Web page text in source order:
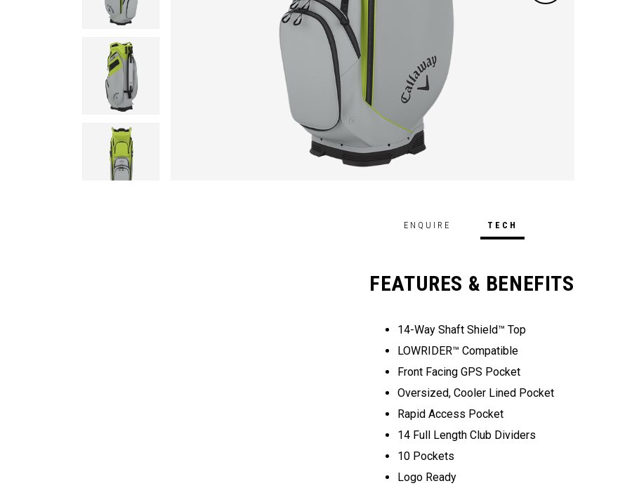
ENQUIRE TECH
FEATURES & BENEFITS
14-Way Shaft Shield™ Top
LOWRIDER™ Compatible
Front Facing GPS Pocket
Oversized, Cooler Lined Pocket
Rapid Access Pocket
14 Full Length Club Dividers
10 Pockets
Logo Ready